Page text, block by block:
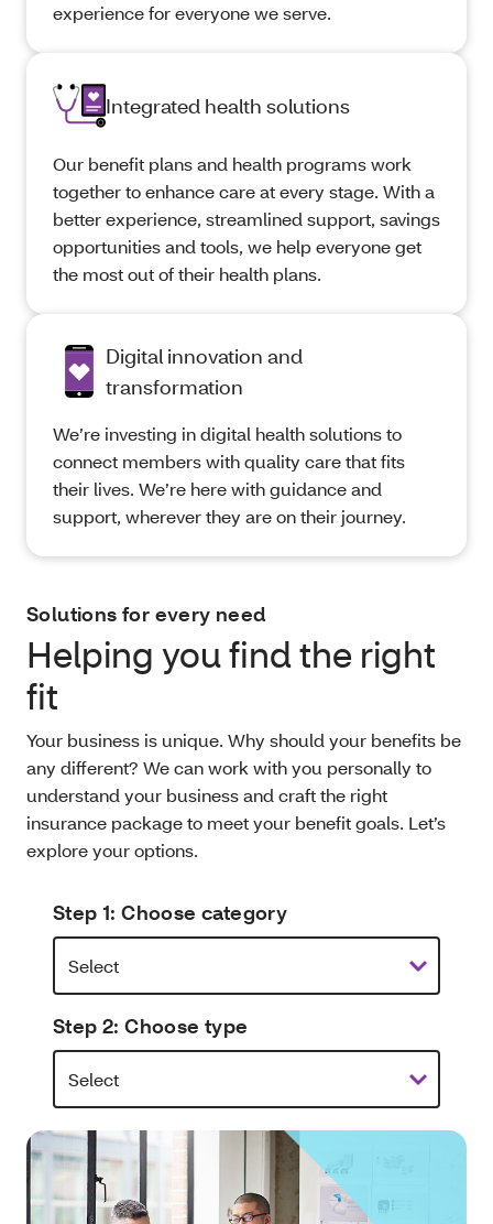
experience for everyone we serve.
Integrated health solutions
Our benefit plans and health programs work
together to enhance care at every stage. With a
better experience, streamlined support, savings
opportunities and tools, we help everyone get
the most out of their health plans.
Digital innovation and
transformation
We’re investing in digital health solutions to
connect members with quality care that fits
their lives. We’re here with guidance and
support, wherever they are on their journey.
Solutions for every need
Helping you find the right
fit
Your business is unique. Why should your benefits be
any different? We can work with you personally to
understand your business and craft the right
insurance package to meet your benefit goals. Let’s
explore your options.
Step 1: Choose category
Step 2: Choose type